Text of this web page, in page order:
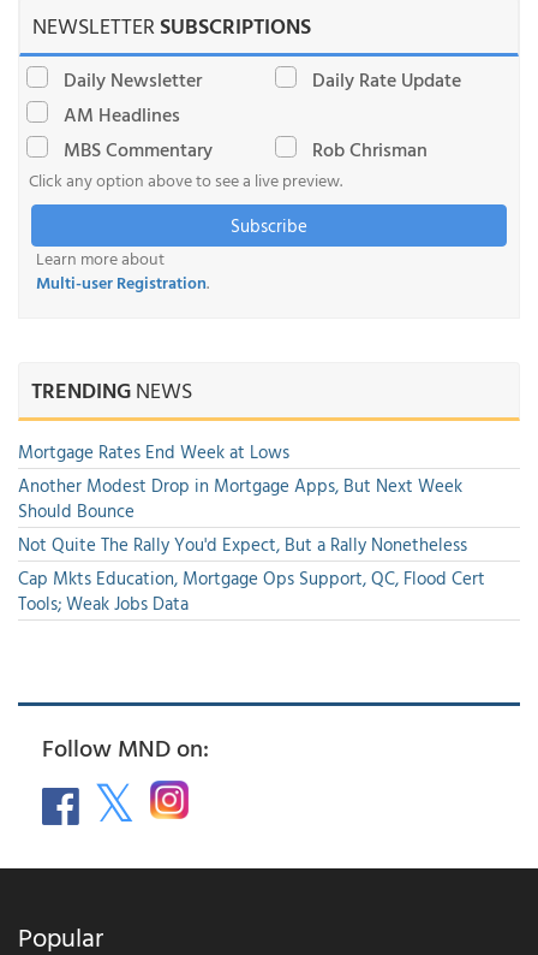
NEWSLETTERSUBSCRIPTIONS
Daily Newsletter
Daily Rate Update
AM Headlines
MBS Commentary
Rob Chrisman
Click any option above to see a live preview.
Subscribe
Learn more about
Multi-user Registration.
TRENDINGNEWS
Mortgage Rates End Week at Lows
Another Modest Drop in Mortgage Apps, But Next Week
Should Bounce
Not Quite The Rally You'd Expect, But a Rally Nonetheless
Cap Mkts Education, Mortgage Ops Support, QC, Flood Cert
Tools; Weak Jobs Data
Follow MND on:
Popular